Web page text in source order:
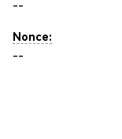
--
Nonce:
--